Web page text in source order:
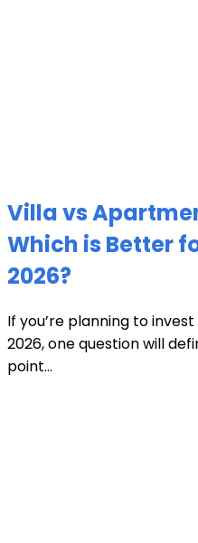
Villa vs
Which is Better
2026?
If you’re planning to
2026, one question will
point...